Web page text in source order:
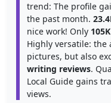
trend: The profile
the past month.
nice work! Only 105K
Highly versatile: the
pictures, but also
writing reviews.
Local Guide gains
views.